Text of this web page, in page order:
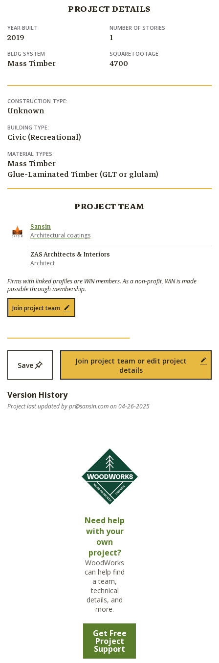
PROJECT DETAILS
YEAR BUILT
2019
NUMBER OF STORIES
1
BLDG SYSTEM
Mass Timber
SQUARE FOOTAGE
4700
CONSTRUCTION TYPE:
Unknown
BUILDING TYPE:
Civic (Recreational)
MATERIAL TYPES:
Mass Timber
Glue-Laminated Timber (GLT or glulam)
PROJECT TEAM
Sansin
Architectural coatings
ZAS Architects & Interiors
Architect
Firms with linked profiles are WIN members. As a non-profit, WIN is made
possible through membership.
Join project team
Save
Join project team or edit project
details
Version History
Project last updated bypr@sansin.comon 04-26-2025
Need help
with your
own
project?
WoodWorks
can help find
a team,
technical
details, and
more.
Get Free
Project
Support